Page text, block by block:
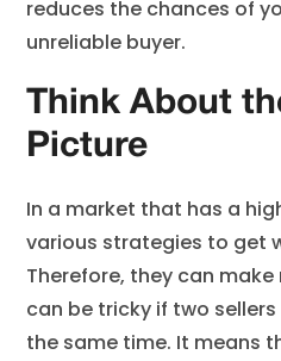
reduces the chances of
unreliable buyer.
Think About
Picture
In a market that has a
various strategies to get
Therefore, they can
can be tricky if two
the same time. It means